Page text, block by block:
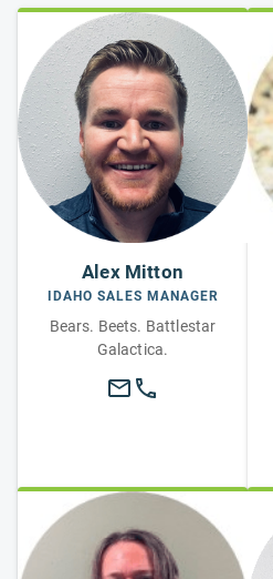
Alex Mitton
IDAHO SALES MANAGER
Bears. Beets. Battlestar
Galactica.